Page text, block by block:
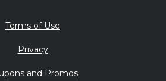
for Dinner
Terms of Use
Privacy
and Promos